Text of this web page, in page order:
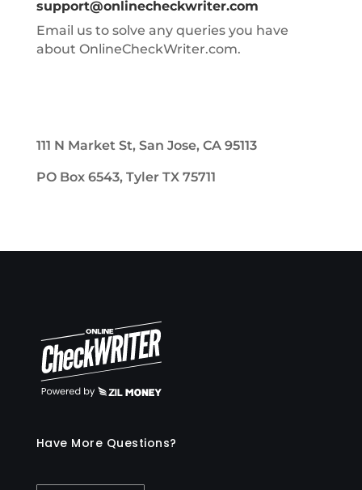
support@onlinecheckwriter.com
Email us to solve any queries you have
about OnlineCheckWriter.com.
111 N Market St, San Jose, CA 95113
PO Box 6543, Tyler TX 75711
Have More Questions?